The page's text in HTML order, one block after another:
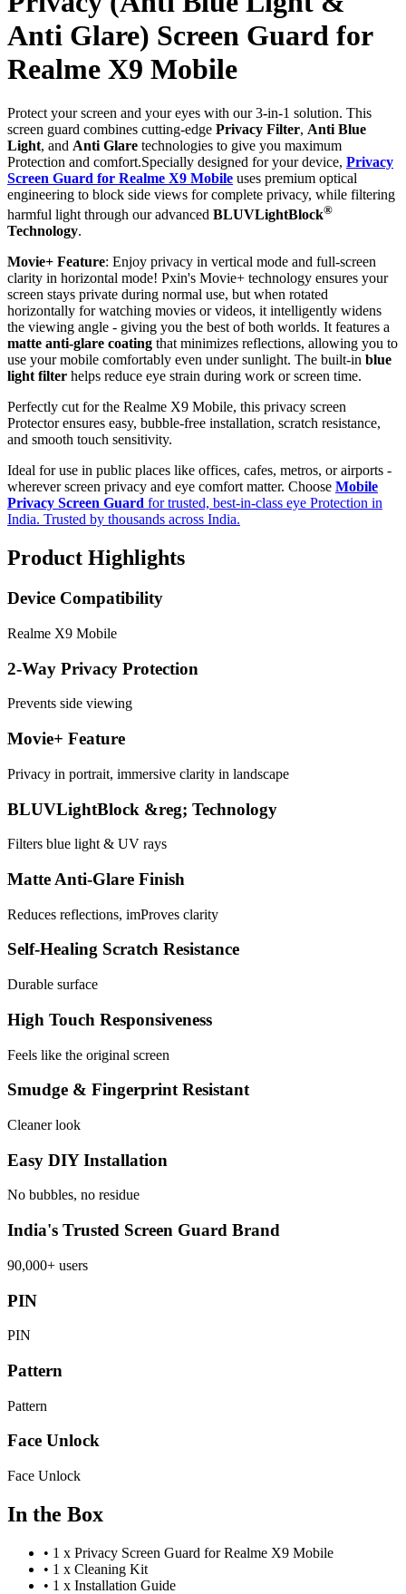
Anti Glare) Screen Guard for
Realme X9 Mobile
Protect your screen and your eyes with our 3-in-1 solution. This
screen guard combines cutting-edge Privacy Filter, Anti Blue
Light, and Anti Glare technologies to give you maximum
Protection and comfort.Specially designed for your device, Privacy
Screen Guard for Realme X9 Mobile uses premium optical
engineering to block side views for complete privacy, while filtering
harmful light through our advanced BLUVLightBlock®
Technology.
Movie+ Feature: Enjoy privacy in vertical mode and full-screen
clarity in horizontal mode! Pxin's Movie+ technology ensures your
screen stays private during normal use, but when rotated
horizontally for watching movies or videos, it intelligently widens
the viewing angle - giving you the best of both worlds. It features a
matte anti-glare coating that minimizes reflections, allowing you to
use your mobile comfortably even under sunlight. The built-in blue
light filter helps reduce eye strain during work or screen time.
Perfectly cut for the Realme X9 Mobile, this privacy screen
Protector ensures easy, bubble-free installation, scratch resistance,
and smooth touch sensitivity.
Ideal for use in public places like offices, cafes, metros, or airports -
wherever screen privacy and eye comfort matter. Choose Mobile
Privacy Screen Guard for trusted, best-in-class eye Protection in
India. Trusted by thousands across India.
Product Highlights
Device Compatibility
Realme X9 Mobile
2-Way Privacy Protection
Prevents side viewing
Movie+ Feature
Privacy in portrait, immersive clarity in landscape
BLUVLightBlock &reg; Technology
Filters blue light & UV rays
Matte Anti-Glare Finish
Reduces reflections, imProves clarity
Self-Healing Scratch Resistance
Durable surface
High Touch Responsiveness
Feels like the original screen
Smudge & Fingerprint Resistant
Cleaner look
Easy DIY Installation
No bubbles, no residue
India's Trusted Screen Guard Brand
90,000+ users
PIN
PIN
Pattern
Pattern
Face Unlock
Face Unlock
In the Box
• 1 x Privacy Screen Guard for Realme X9 Mobile
• 1 x Cleaning Kit
• 1 x Installation Guide